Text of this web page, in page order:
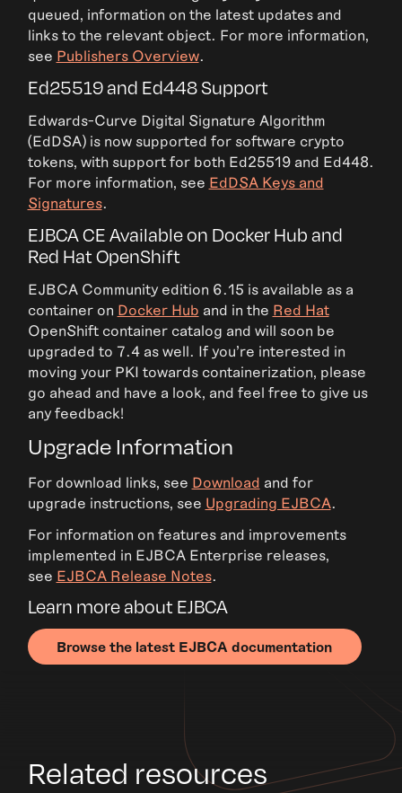
queued, information on the latest updates and
links to the relevant object. For more information,
see Publishers Overview.
Ed25519 and Ed448 Support
Edwards-Curve Digital Signature Algorithm
(EdDSA) is now supported for software crypto
tokens, with support for both Ed25519 and Ed448.
For more information, see EdDSA Keys and
Signatures.
EJBCA CE Available on Docker Hub and
Red Hat OpenShift
EJBCA Community edition 6.15 is available as a
container on Docker Hub and in the Red Hat
OpenShift container catalog and will soon be
upgraded to 7.4 as well. If you're interested in
moving your PKI towards containerization, please
go ahead and have a look, and feel free to give us
any feedback!
Upgrade Information
For download links, see Download and for
upgrade instructions, see Upgrading EJBCA.
For information on features and improvements
implemented in EJBCA Enterprise releases,
see EJBCA Release Notes.
Learn more about EJBCA
Browse the latest EJBCA documentation
Related resources